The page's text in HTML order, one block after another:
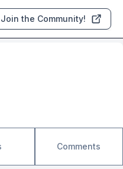
Join the Community!
Comments